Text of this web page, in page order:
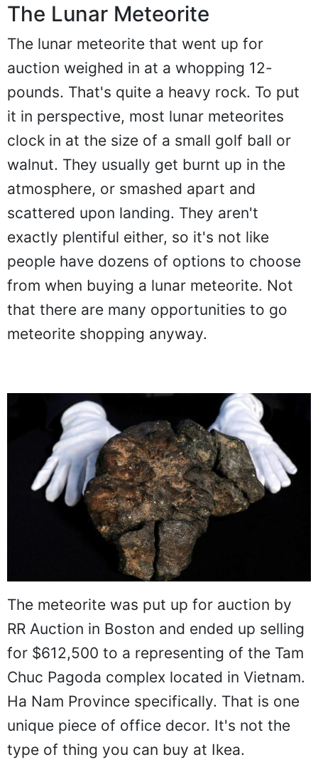
The Lunar Meteorite
The lunar meteorite that went up for
auction weighed in at a whopping 12-
pounds. That's quite a heavy rock. To put
it in perspective, most lunar meteorites
clock in at the size of a small golf ball or
walnut. They usually get burnt up in the
atmosphere, or smashed apart and
scattered upon landing. They aren't
exactly plentiful either, so it's not like
people have dozens of options to choose
from when buying a lunar meteorite. Not
that there are many opportunities to go
meteorite shopping anyway.
The meteorite was put up for auction by
RR Auction in Boston and ended up selling
for $612,500 to a representing of the Tam
Chuc Pagoda complex located in Vietnam.
Ha Nam Province specifically. That is one
unique piece of office decor. It's not the
type of thing you can buy at Ikea.